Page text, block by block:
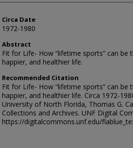
Circa Date
1972-1980
Abstract
Fit for Life- How “lifetime sports” can
happier, and healthier life.
Recommended Citation
Fit for Life- How “lifetime sports” can
happier, and healthier life. Circa 1972-
University of North Florida, Thomas G.
Collections and Archives. UNF Digital
https://digitalcommons.unf.edu/